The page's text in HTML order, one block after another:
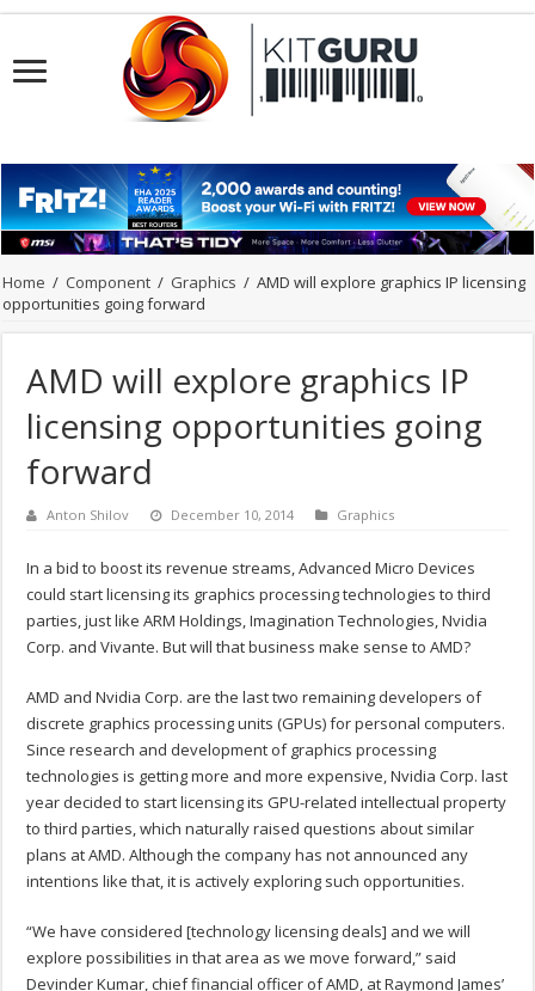
Home / Component / Graphics / AMD will explore graphics IP licensing
opportunities going forward
AMD will explore graphics IP
licensing opportunities going
forward
Anton Shilov December 10, 2014 Graphics
In a bid to boost its revenue streams, Advanced Micro Devices
could start licensing its graphics processing technologies to third
parties, just like ARM Holdings, Imagination Technologies, Nvidia
Corp. and Vivante. But will that business make sense to AMD?
AMD and Nvidia Corp. are the last two remaining developers of
discrete graphics processing units (GPUs) for personal computers.
Since research and development of graphics processing
technologies is getting more and more expensive, Nvidia Corp. last
year decided to start licensing its GPU-related intellectual property
to third parties, which naturally raised questions about similar
plans at AMD. Although the company has not announced any
intentions like that, it is actively exploring such opportunities.
“We have considered [technology licensing deals] and we will
explore possibilities in that area as we move forward,” said
Devinder Kumar, chief financial officer of AMD, at Raymond James’